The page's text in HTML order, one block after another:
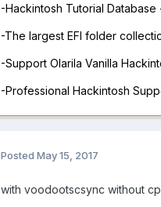
-Hackintosh Tutorial Database
-The largest EFI folder
-Support Olarila Vanilla
-Professional Hackintosh
Posted May 15, 2017
with voodootscsync without